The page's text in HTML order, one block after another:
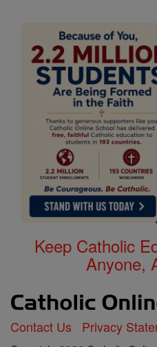
Keep Catholic
Anyone,
Contact Us Privacy